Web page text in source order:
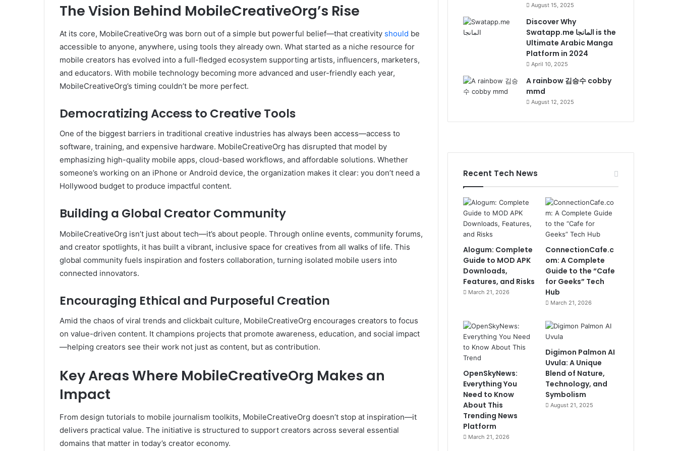
The Vision Behind MobileCreativeOrg’s Rise
At its core, MobileCreativeOrg was born out of a simple but powerful belief—that creativity should be
accessible to anyone, anywhere, using tools they already own. What started as a niche resource for
mobile creators has evolved into a full-fledged ecosystem supporting artists, influencers, marketers,
and educators. With mobile technology becoming more advanced and user-friendly each year,
MobileCreativeOrg’s timing couldn’t be more perfect.
Democratizing Access to Creative Tools
One of the biggest barriers in traditional creative industries has always been access—access to
software, training, and expensive hardware. MobileCreativeOrg has disrupted that model by
emphasizing high-quality mobile apps, cloud-based workflows, and affordable solutions. Whether
someone’s working on an iPhone or Android device, the organization makes it clear: you don’t need a
Hollywood budget to produce impactful content.
Building a Global Creator Community
MobileCreativeOrg isn’t just about tech—it’s about people. Through online events, community forums,
and creator spotlights, it has built a vibrant, inclusive space for creatives from all walks of life. This
global community fuels inspiration and fosters collaboration, turning isolated mobile users into
connected innovators.
Encouraging Ethical and Purposeful Creation
Amid the chaos of viral trends and clickbait culture, MobileCreativeOrg encourages creators to focus
on value-driven content. It champions projects that promote awareness, education, and social impact
—helping creators see their work not just as content, but as contribution.
Key Areas Where MobileCreativeOrg Makes an
Impact
From design tutorials to mobile journalism toolkits, MobileCreativeOrg doesn’t stop at inspiration—it
delivers practical value. The initiative is structured to support creators across several essential
domains that matter in today’s creator economy.
August 15, 2025
Discover Why
Swatapp.me المانجا is the
Ultimate Arabic Manga
Platform in 2024
April 10, 2025
A rainbow 김승수 cobby
mmd
August 12, 2025
Recent Tech News
Alogum: Complete
Guide to MOD APK
Downloads,
Features, and Risks
March 21, 2026
ConnectionCafe.c
om: A Complete
Guide to the “Cafe
for Geeks” Tech
Hub
March 21, 2026
OpenSkyNews:
Everything You
Need to Know
About This
Trending News
Platform
March 21, 2026
Digimon Palmon AI
Uvula: A Unique
Blend of Nature,
Technology, and
Symbolism
August 21, 2025